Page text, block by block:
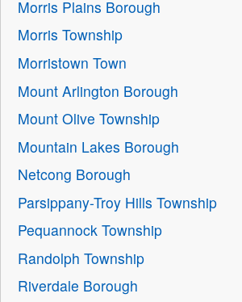
Morris Plains Borough
Morris Township
Morristown Town
Mount Arlington Borough
Mount Olive Township
Mountain Lakes Borough
Netcong Borough
Parsippany-Troy Hills Township
Pequannock Township
Randolph Township
Riverdale Borough